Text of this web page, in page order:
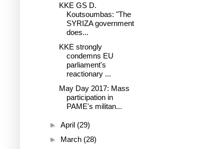
KKE GS D.
Koutsoumbas: "The
SYRIZA government
does...
KKE strongly
condemns EU
parliament's
reactionary ...
May Day 2017: Mass
participation in
PAME's militan...
► April (29)
► March (28)